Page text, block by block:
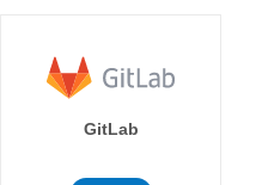
GitLab